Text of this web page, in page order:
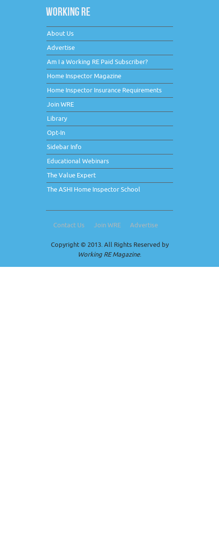
WORKING RE
About Us
Advertise
Am I a Working RE Paid Subscriber?
Home Inspector Magazine
Home Inspector Insurance Requirements
Join WRE
Library
Opt-In
Sidebar Info
Educational Webinars
The Value Expert
The ASHI Home Inspector School
Contact Us Join WRE Advertise
Copyright © 2013. All Rights Reserved by
Working RE Magazine.